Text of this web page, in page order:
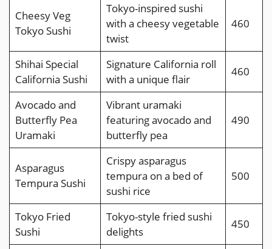
Cheesy Veg
Tokyo Sushi
Tokyo-inspired sushi
with a cheesy vegetable
twist
460
Shihai Special
California Sushi
Signature California roll
with a unique flair
460
Avocado and
Butterfly Pea
Uramaki
Vibrant uramaki
featuring avocado and
butterfly pea
490
Asparagus
Tempura Sushi
Crispy asparagus
tempura on a bed of
sushi rice
500
Tokyo Fried
Sushi
Tokyo-style fried sushi
delights
450